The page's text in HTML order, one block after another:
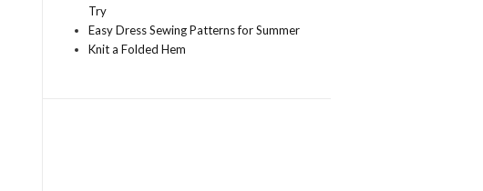
Try
Easy Dress Sewing Patterns for Summer
Knit a Folded Hem